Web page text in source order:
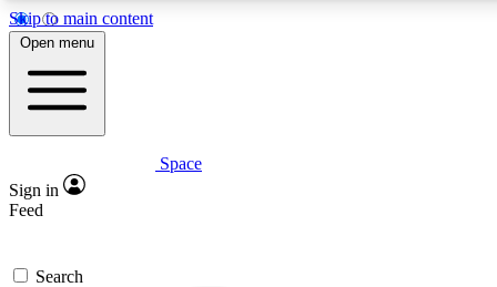
Skip to main content
5
PREMIUM BENEFITS
Expert insights
GET SPACE+ ACCESS QUICK
Open menu
Space
Sign in
Feed
Search